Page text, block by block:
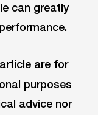
can greatly
are for
purposes
advice nor